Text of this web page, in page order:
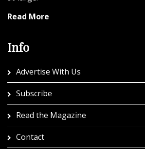
Read More
Info
Advertise With Us
Subscribe
Read the Magazine
Contact